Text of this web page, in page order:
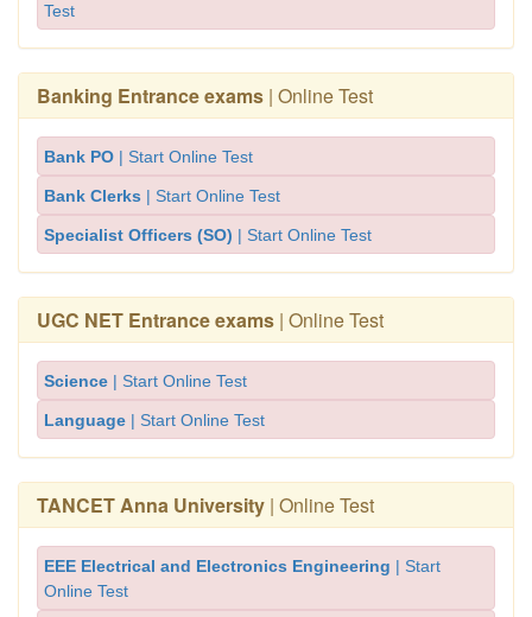
Test
Banking Entrance exams | Online Test
Bank PO | Start Online Test
Bank Clerks | Start Online Test
Specialist Officers (SO) | Start Online Test
UGC NET Entrance exams | Online Test
Science | Start Online Test
Language | Start Online Test
TANCET Anna University | Online Test
EEE Electrical and Electronics Engineering | Start
Online Test